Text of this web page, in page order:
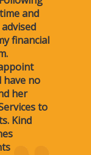
and
financial
have no
her
to
Kind